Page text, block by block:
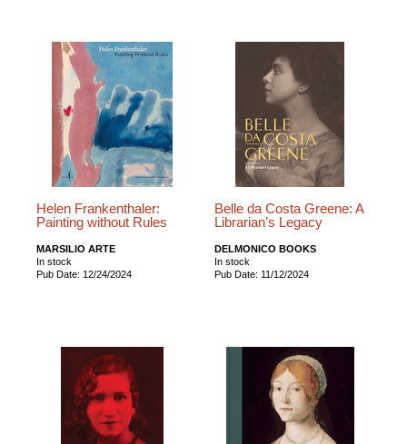
Helen Frankenthaler:
Painting without Rules
MARSILIO ARTE
In stock
Pub Date: 12/24/2024
Belle da Costa Greene: A
Librarian’s Legacy
DELMONICO BOOKS
In stock
Pub Date: 11/12/2024